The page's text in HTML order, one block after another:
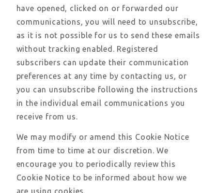
have opened, clicked on or forwarded our
communications, you will need to unsubscribe,
as it is not possible for us to send these emails
without tracking enabled. Registered
subscribers can update their communication
preferences at any time by contacting us, or
you can unsubscribe following the instructions
in the individual email communications you
receive from us.
We may modify or amend this Cookie Notice
from time to time at our discretion. We
encourage you to periodically review this
Cookie Notice to be informed about how we
are using cookies.